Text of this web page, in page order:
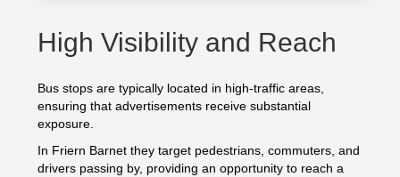
High Visibility and Reach
Bus stops are typically located in high-traffic areas,
ensuring that advertisements receive substantial
exposure.
In Friern Barnet they target pedestrians, commuters, and
drivers passing by, providing an opportunity to reach a